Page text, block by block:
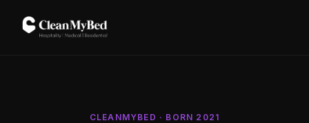
CLEANMYBED · BORN 2021